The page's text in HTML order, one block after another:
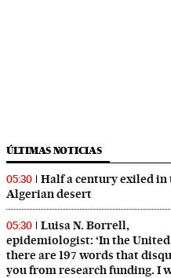
ÚLTIMAS NOTICIAS
05:30
Half a century exiled in
Algerian desert
05:30
Luisa N. Borrell,
epidemiologist: ‘In the United
there are 197 words that
you from research funding. I